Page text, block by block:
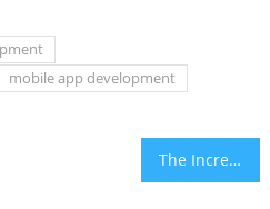
mobile app development
The Increasing Demand For Software Development In 2021